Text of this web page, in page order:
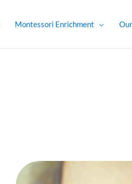
Montessori Enrichment